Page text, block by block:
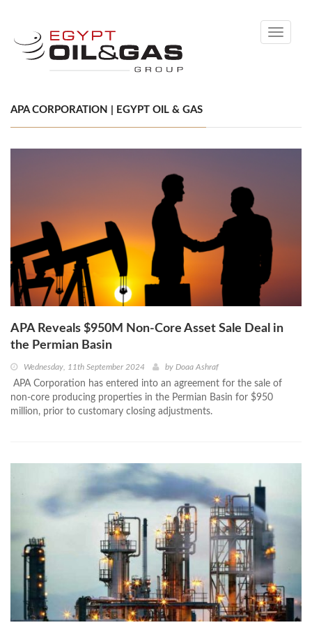
Toggle
APA CORPORATION | EGYPT OIL & GAS
APA Reveals $950M Non-Core Asset Sale Deal in
the Permian Basin
Wednesday, 11th September 2024 by Doaa Ashraf
APA Corporation has entered into an agreement for the sale of
non-core producing properties in the Permian Basin for $950
million, prior to customary closing adjustments.